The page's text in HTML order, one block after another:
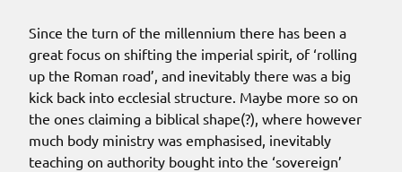
Since the turn of the millennium there has been a
great focus on shifting the imperial spirit, of ‘rolling
up the Roman road’, and inevitably there was a big
kick back into ecclesial structure. Maybe more so on
the ones claiming a biblical shape(?), where however
much body ministry was emphasised, inevitably
teaching on authority bought into the ‘sovereign’